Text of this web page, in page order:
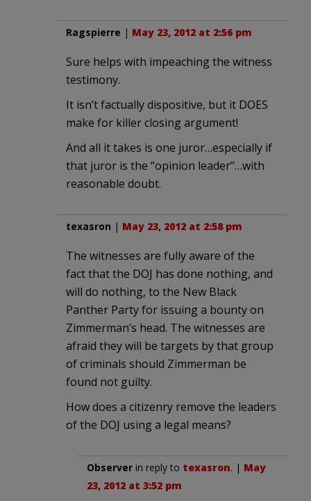
Ragspierre | May 23, 2012 at 2:56 pm
Sure helps with impeaching the witness
testimony.
It isn’t factually dispositive, but it DOES
make for killer closing argument!
And all it takes is one juror…especially if
that juror is the “opinion leader”…with
reasonable doubt.
texasron | May 23, 2012 at 2:58 pm
The witnesses are fully aware of the
fact that the DOJ has done nothing, and
will do nothing, to the New Black
Panther Party for issuing a bounty on
Zimmerman’s head. The witnesses are
afraid they will be targets by that group
of criminals should Zimmerman be
found not guilty.
How does a citizenry remove the leaders
of the DOJ using a legal means?
Observer in reply to texasron. | May
23, 2012 at 3:52 pm